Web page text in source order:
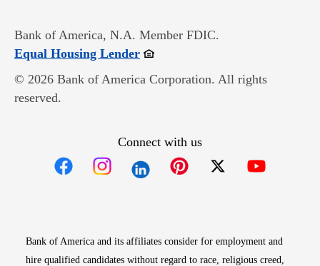
Bank of America, N.A. Member FDIC.
Equal Housing LenderOpens in new window
© 2026 Bank of America Corporation. All rights
reserved.
Connect with us
Bank of America and its affiliates consider for employment and
hire qualified candidates without regard to race, religious creed,